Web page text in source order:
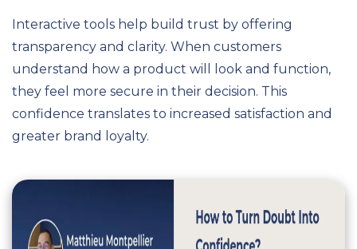
Interactive tools help build trust by offering
transparency and clarity. When customers
understand how a product will look and function,
they feel more secure in their decision. This
confidence translates to increased satisfaction and
greater brand loyalty.